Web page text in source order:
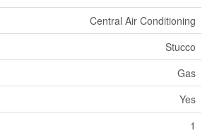
Central Air Conditioning
Stucco
Gas
Yes
1